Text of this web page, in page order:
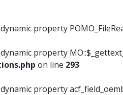
property
property
on line 293
property